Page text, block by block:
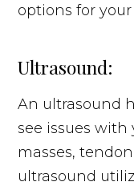
options for
Ultrasound:
An ultrasound
see issues
masses,
ultrasound